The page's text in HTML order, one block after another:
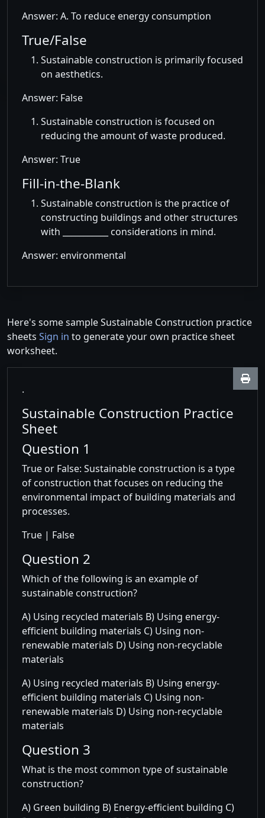
Answer: A. To reduce energy consumption
True/False
Sustainable construction is primarily focused
on aesthetics.
Answer: False
Sustainable construction is focused on
reducing the amount of waste produced.
Answer: True
Fill-in-the-Blank
Sustainable construction is the practice of
constructing buildings and other structures
with ___________ considerations in mind.
Answer: environmental
Here's some sample Sustainable Construction practice
sheets Sign in to generate your own practice sheet
worksheet.
.
Sustainable Construction Practice
Sheet
Question 1
True or False: Sustainable construction is a type
of construction that focuses on reducing the
environmental impact of building materials and
processes.
True | False
Question 2
Which of the following is an example of
sustainable construction?
A) Using recycled materials B) Using energy-
efficient building materials C) Using non-
renewable materials D) Using non-recyclable
materials
A) Using recycled materials B) Using energy-
efficient building materials C) Using non-
renewable materials D) Using non-recyclable
materials
Question 3
What is the most common type of sustainable
construction?
A) Green building B) Energy-efficient building C)